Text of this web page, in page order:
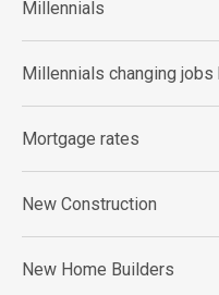
Millennials
Millennials changing
Mortgage rates
New Construction
New Home Builders